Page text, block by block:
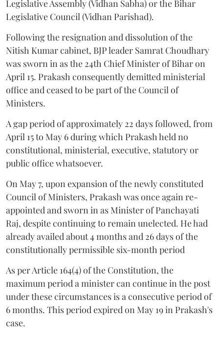
Legislative Assembly (Vidhan Sabha) or the Bihar
Legislative Council (Vidhan Parishad).
Following the resignation and dissolution of the
Nitish Kumar cabinet, BJP leader Samrat Choudhary
was sworn in as the 24th Chief Minister of Bihar on
April 15. Prakash consequently demitted ministerial
office and ceased to be part of the Council of
Ministers.
A gap period of approximately 22 days followed, from
April 15 to May 6 during which Prakash held no
constitutional, ministerial, executive, statutory or
public office whatsoever.
On May 7, upon expansion of the newly constituted
Council of Ministers, Prakash was once again re-
appointed and sworn in as Minister of Panchayati
Raj, despite continuing to remain unelected. He had
already availed about 4 months and 26 days of the
constitutionally permissible six-month period
As per Article 164(4) of the Constitution, the
maximum period a minister can continue in the post
under these circumstances is a consecutive period of
6 months. This period expired on May 19 in Prakash's
case.